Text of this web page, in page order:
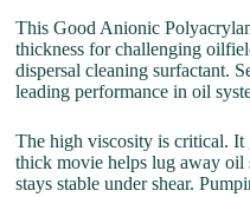
This Good Anionic
thickness for challenging
dispersal cleaning surfactant.
leading performance in oil
The high viscosity is critical. It
thick movie helps lug away
stays stable under shear.